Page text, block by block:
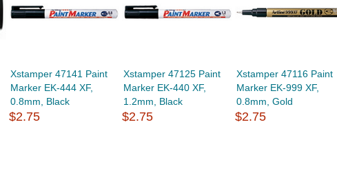
Xstamper 47141 Paint
Marker EK-444 XF,
0.8mm, Black
$2.75
Xstamper 47125 Paint
Marker EK-440 XF,
1.2mm, Black
$2.75
Xstamper 47116 Paint
Marker EK-999 XF,
0.8mm, Gold
$2.75